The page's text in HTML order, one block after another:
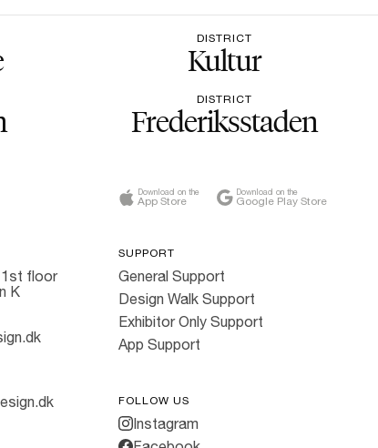
DISTRICT
Kultur
DISTRICT
Frederiksstaden
Download on the
App Store
Download on the
Google Play Store
1st floor
K
SUPPORT
General Support
Design Walk Support
Exhibitor Only Support
App Support
FOLLOW US
Instagram